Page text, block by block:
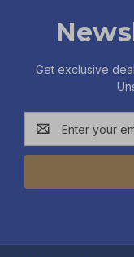
Get exclusive
Email
Address